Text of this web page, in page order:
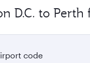
D.C. to
code